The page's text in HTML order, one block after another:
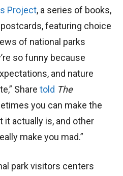
Project, a series of books,
featuring choice
of national parks
so funny because
and nature
Share told The
you can make the
it actually is, and other
make you mad.”
park visitors centers